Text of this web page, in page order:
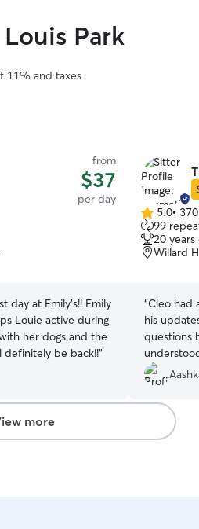
Park
11% and taxes
from
$37
per day
day at Emily’s!! Emily
Louie active during
her dogs and the
definitely be back!!”
5.0
out
of
5
5.0•
99
20
Willard
“Cleo had
his
questions
more